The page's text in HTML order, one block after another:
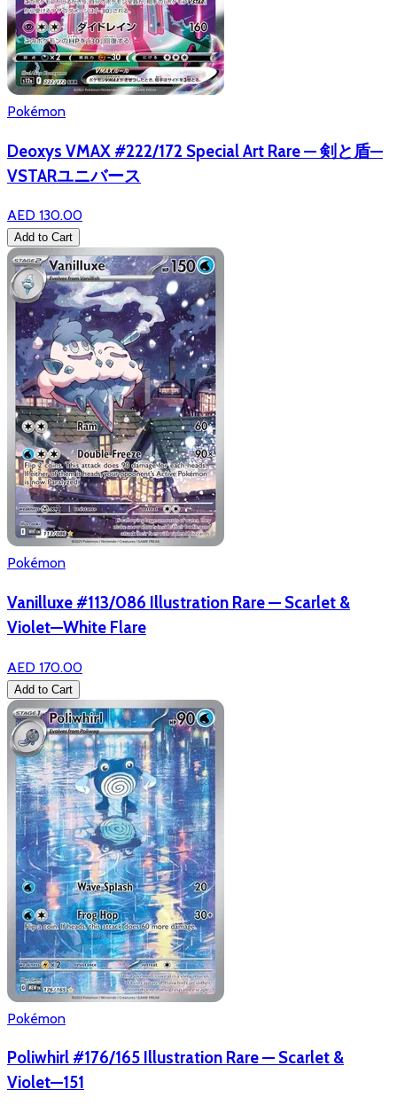
Pokémon
Deoxys VMAX #222/172 Special Art Rare — 剣と盾—
VSTARユニバース
AED 130.00
Add to Cart
Pokémon
Vanilluxe #113/086 Illustration Rare — Scarlet &
Violet—White Flare
AED 170.00
Add to Cart
Pokémon
Poliwhirl #176/165 Illustration Rare — Scarlet &
Violet—151